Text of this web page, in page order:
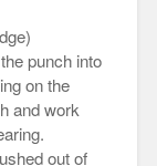
punch into
on the
and work
out of